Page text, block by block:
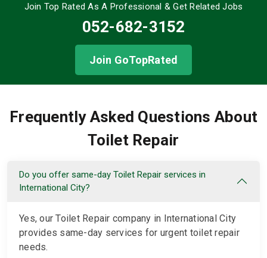
Join Top Rated As A Professional & Get Related Jobs
052-682-3152
Join GoTopRated
Frequently Asked Questions About
Toilet Repair
Do you offer same-day Toilet Repair services in
International City?
Yes, our Toilet Repair company in International City
provides same-day services for urgent toilet repair
needs.